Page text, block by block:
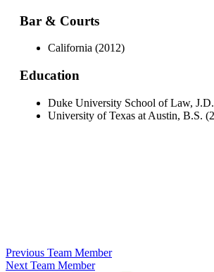
Bar & Courts
California (2012)
Education
Duke University School of Law,
University of Texas at Austin, B.S.
Previous Team Member
Next Team Member